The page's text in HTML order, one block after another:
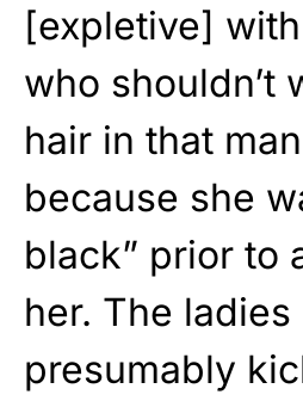
[expletive]
who shouldn’t
hair in that
because she
black” prior to
her. The ladies
presumably